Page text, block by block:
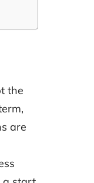
the
are